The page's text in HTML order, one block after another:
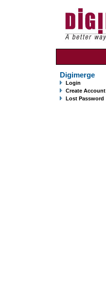
Digimerge
Login
Create Account
Lost Password